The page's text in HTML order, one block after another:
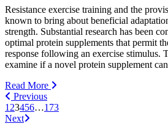
Resistance exercise training and the
known to bring about beneficial
strength. Substantial research has been
optimal protein supplements that permit
response following an exercise stimulus.
examine if a novel protein supplement
Read More
Previous
1 23456…173
Next